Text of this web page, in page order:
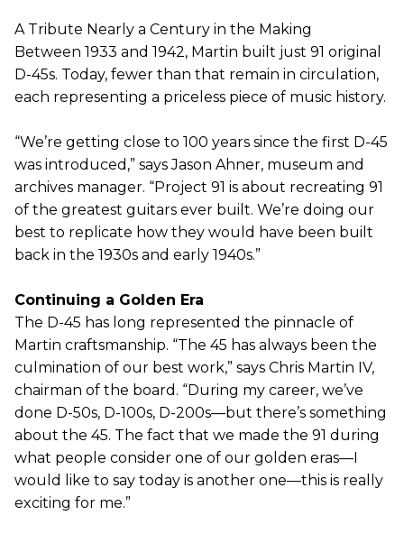
A Tribute Nearly a Century in the Making
Between 1933 and 1942, Martin built just 91 original
D-45s. Today, fewer than that remain in circulation,
each representing a priceless piece of music history.
“We’re getting close to 100 years since the first D-45
was introduced,” says Jason Ahner, museum and
archives manager. “Project 91 is about recreating 91
of the greatest guitars ever built. We’re doing our
best to replicate how they would have been built
back in the 1930s and early 1940s.”
Continuing a Golden Era
The D-45 has long represented the pinnacle of
Martin craftsmanship. “The 45 has always been the
culmination of our best work,” says Chris Martin IV,
chairman of the board. “During my career, we’ve
done D-50s, D-100s, D-200s—but there’s something
about the 45. The fact that we made the 91 during
what people consider one of our golden eras—I
would like to say today is another one—this is really
exciting for me.”